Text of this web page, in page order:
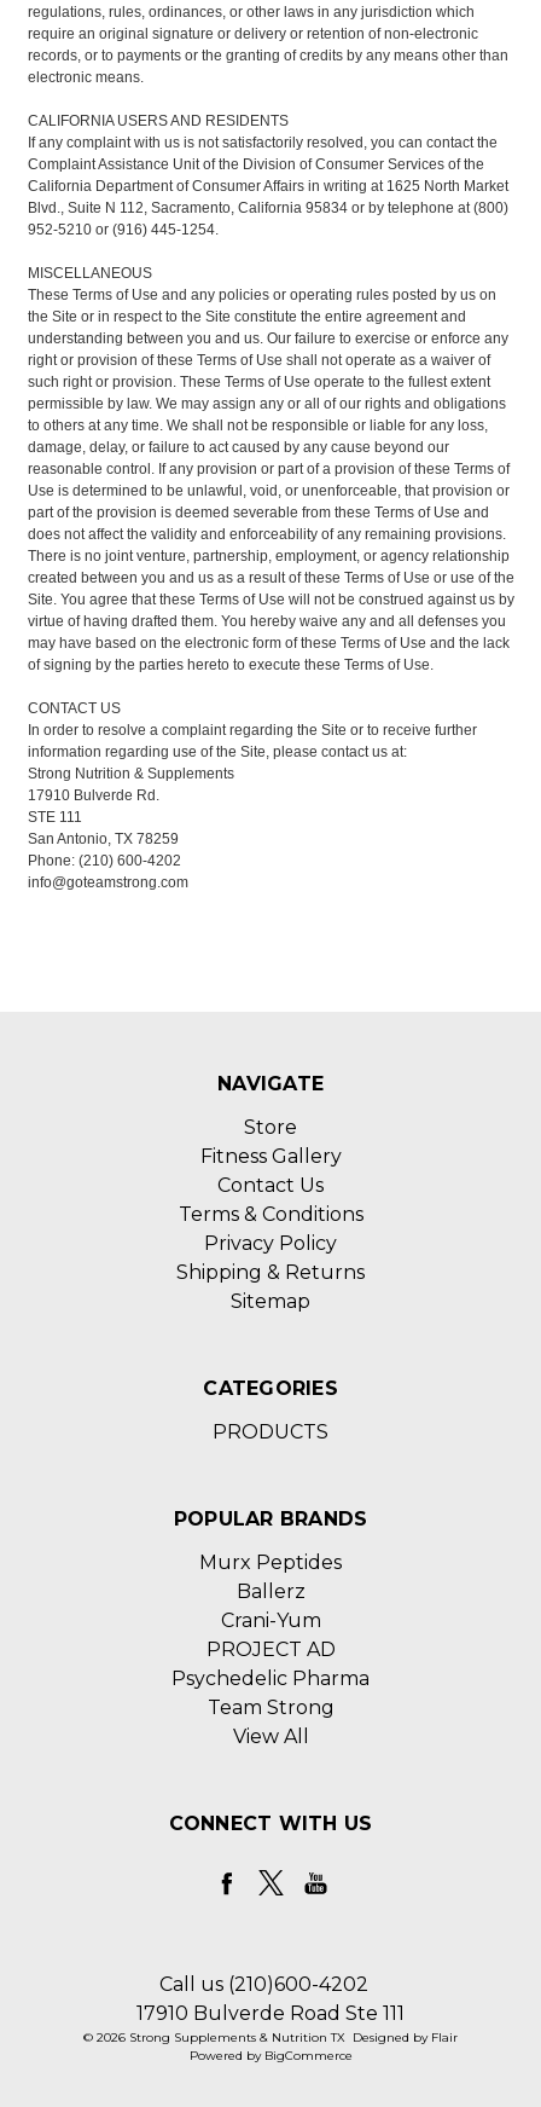
regulations, rules, ordinances, or other laws in any jurisdiction which
require an original signature or delivery or retention of non-electronic
records, or to payments or the granting of credits by any means other than
electronic means.
CALIFORNIA USERS AND RESIDENTS
If any complaint with us is not satisfactorily resolved, you can contact the
Complaint Assistance Unit of the Division of Consumer Services of the
California Department of Consumer Affairs in writing at 1625 North Market
Blvd., Suite N 112, Sacramento, California 95834 or by telephone at (800)
952-5210 or (916) 445-1254.
MISCELLANEOUS
These Terms of Use and any policies or operating rules posted by us on
the Site or in respect to the Site constitute the entire agreement and
understanding between you and us. Our failure to exercise or enforce any
right or provision of these Terms of Use shall not operate as a waiver of
such right or provision. These Terms of Use operate to the fullest extent
permissible by law. We may assign any or all of our rights and obligations
to others at any time. We shall not be responsible or liable for any loss,
damage, delay, or failure to act caused by any cause beyond our
reasonable control. If any provision or part of a provision of these Terms of
Use is determined to be unlawful, void, or unenforceable, that provision or
part of the provision is deemed severable from these Terms of Use and
does not affect the validity and enforceability of any remaining provisions.
There is no joint venture, partnership, employment, or agency relationship
created between you and us as a result of these Terms of Use or use of the
Site. You agree that these Terms of Use will not be construed against us by
virtue of having drafted them. You hereby waive any and all defenses you
may have based on the electronic form of these Terms of Use and the lack
of signing by the parties hereto to execute these Terms of Use.
CONTACT US
In order to resolve a complaint regarding the Site or to receive further
information regarding use of the Site, please contact us at:
Strong Nutrition & Supplements
17910 Bulverde Rd.
STE 111
San Antonio, TX 78259
Phone: (210) 600-4202
info@goteamstrong.com
NAVIGATE
Store
Fitness Gallery
Contact Us
Terms & Conditions
Privacy Policy
Shipping & Returns
Sitemap
CATEGORIES
PRODUCTS
POPULAR BRANDS
Murx Peptides
Ballerz
Crani-Yum
PROJECT AD
Psychedelic Pharma
Team Strong
View All
CONNECT WITH US
Call us (210)600-4202
17910 Bulverde Road Ste 111
© 2026 Strong Supplements & Nutrition TX Designed by Flair
Powered by BigCommerce